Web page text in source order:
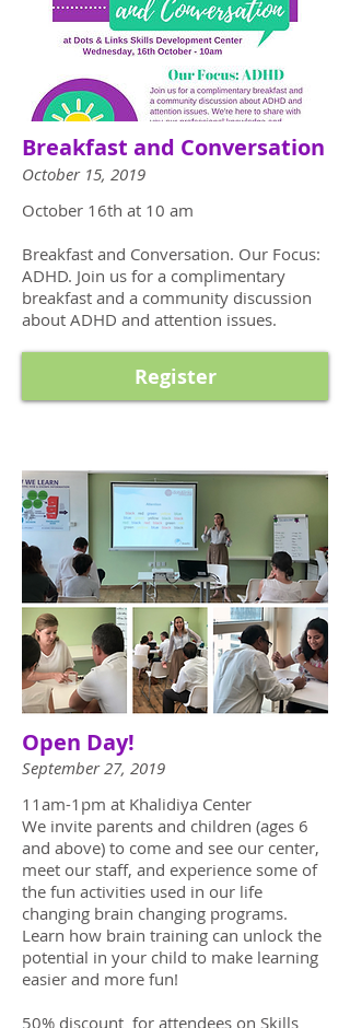
Breakfast and Conversation
October 15, 2019
October 16th at 10 am
Breakfast and Conversation. Our Focus:
ADHD. Join us for a complimentary
breakfast and a community discussion
about ADHD and attention issues.
Register
Open Day!
September 27, 2019
11am-1pm at Khalidiya Center
We invite parents and children (ages 6
and above) to come and see our center,
meet our staff, and experience some of
the fun activities used in our life
changing brain changing programs.
Learn how brain training can unlock the
potential in your child to make learning
easier and more fun!
50% discount for attendees on Skills